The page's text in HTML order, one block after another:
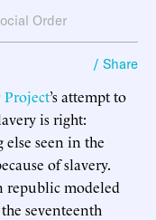
Order
/ Share
Project’s attempt to
is right:
seen in the
of slavery.
republic modeled
seventeenth